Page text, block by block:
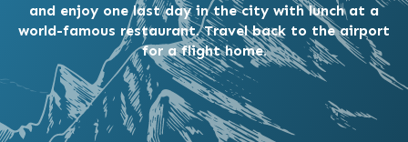
and enjoy one last day in the city with lunch at a
world-famous restaurant. Travel back to the airport
for a flight home.